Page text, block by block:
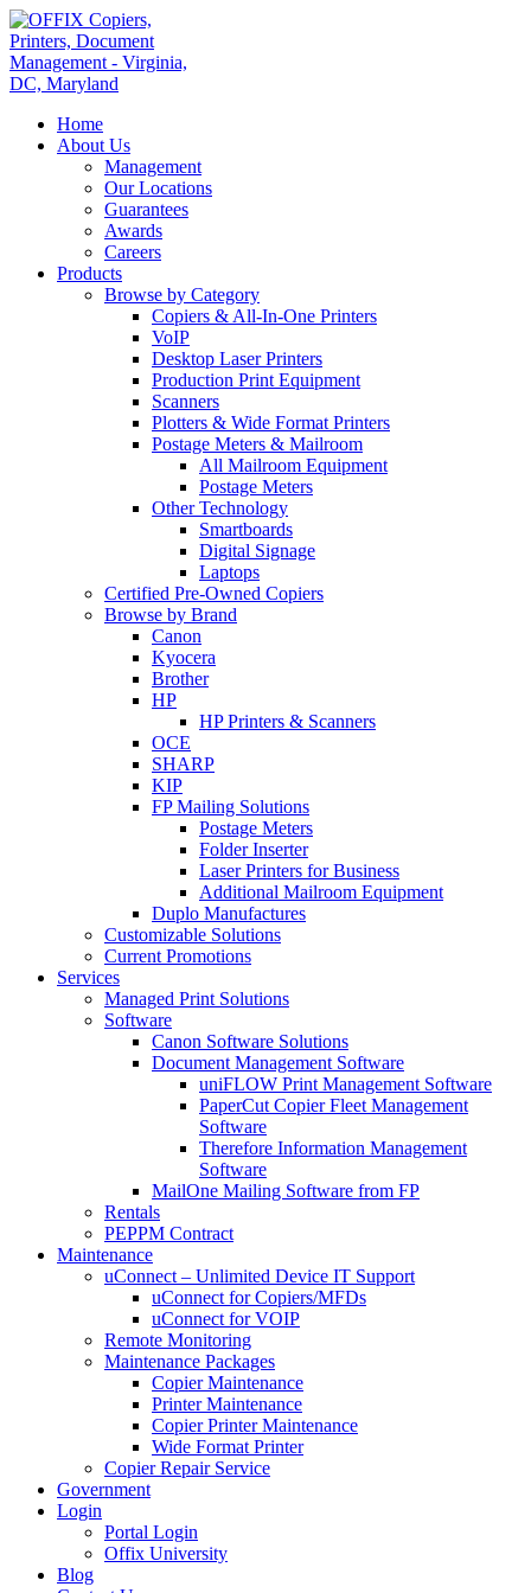
Home
About Us
Management
Our Locations
Guarantees
Awards
Careers
Products
Browse by Category
Copiers & All-In-One Printers
VoIP
Desktop Laser Printers
Production Print Equipment
Scanners
Plotters & Wide Format Printers
Postage Meters & Mailroom
All Mailroom Equipment
Postage Meters
Other Technology
Smartboards
Digital Signage
Laptops
Certified Pre-Owned Copiers
Browse by Brand
Canon
Kyocera
Brother
HP
HP Printers & Scanners
OCE
SHARP
KIP
FP Mailing Solutions
Postage Meters
Folder Inserter
Laser Printers for Business
Additional Mailroom Equipment
Duplo Manufactures
Customizable Solutions
Current Promotions
Services
Managed Print Solutions
Software
Canon Software Solutions
Document Management Software
uniFLOW Print Management Software
PaperCut Copier Fleet Management
Software
Therefore Information Management
Software
MailOne Mailing Software from FP
Rentals
PEPPM Contract
Maintenance
uConnect – Unlimited Device IT Support
uConnect for Copiers/MFDs
uConnect for VOIP
Remote Monitoring
Maintenance Packages
Copier Maintenance
Printer Maintenance
Copier Printer Maintenance
Wide Format Printer
Copier Repair Service
Government
Login
Portal Login
Offix University
Blog